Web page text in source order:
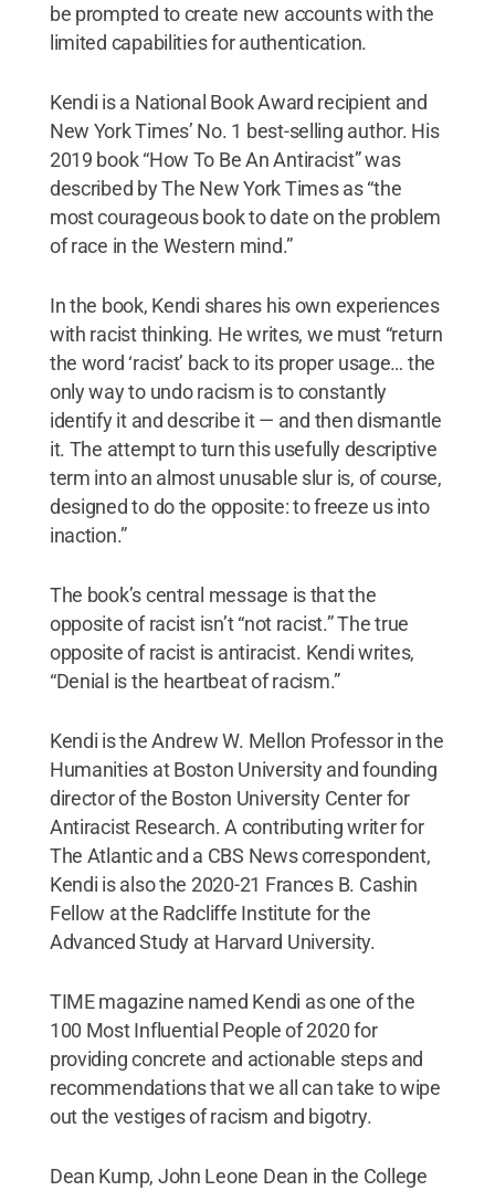
be prompted to create new accounts with the
limited capabilities for authentication.
Kendi is a National Book Award recipient and
New York Times’ No. 1 best-selling author. His
2019 book “How To Be An Antiracist” was
described by The New York Times as “the
most courageous book to date on the problem
of race in the Western mind.”
In the book, Kendi shares his own experiences
with racist thinking. He writes, we must “return
the word ‘racist’ back to its proper usage… the
only way to undo racism is to constantly
identify it and describe it — and then dismantle
it. The attempt to turn this usefully descriptive
term into an almost unusable slur is, of course,
designed to do the opposite: to freeze us into
inaction.”
The book’s central message is that the
opposite of racist isn’t “not racist.” The true
opposite of racist is antiracist. Kendi writes,
“Denial is the heartbeat of racism.”
Kendi is the Andrew W. Mellon Professor in the
Humanities at Boston University and founding
director of the Boston University Center for
Antiracist Research. A contributing writer for
The Atlantic and a CBS News correspondent,
Kendi is also the 2020-21 Frances B. Cashin
Fellow at the Radcliffe Institute for the
Advanced Study at Harvard University.
TIME magazine named Kendi as one of the
100 Most Influential People of 2020 for
providing concrete and actionable steps and
recommendations that we all can take to wipe
out the vestiges of racism and bigotry.
Dean Kump, John Leone Dean in the College